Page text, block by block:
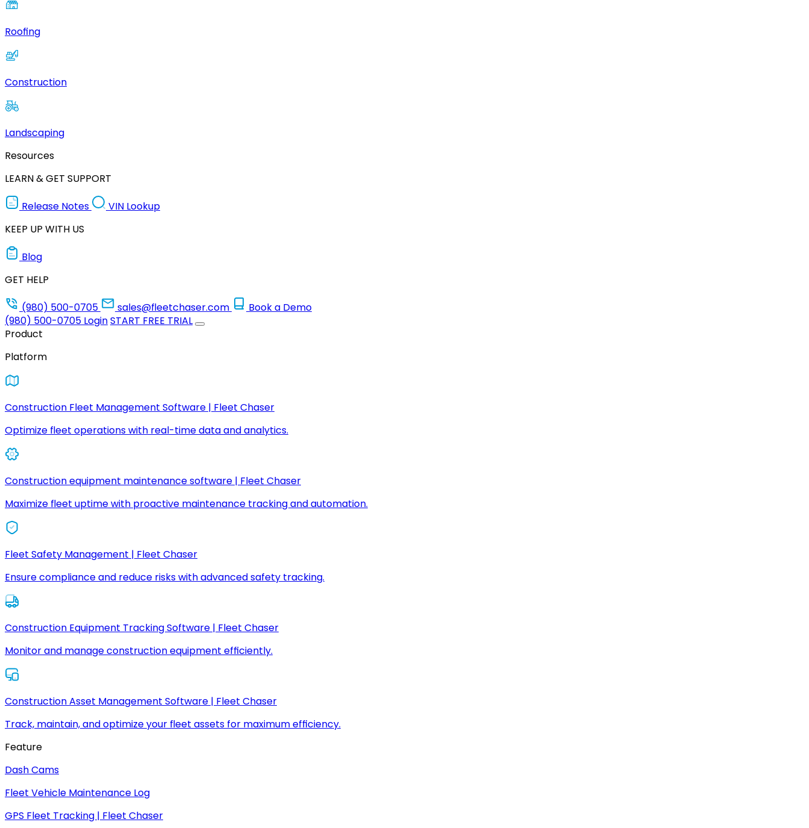
Roofing
Construction
Landscaping
Resources
LEARN & GET SUPPORT
Release Notes
VIN Lookup
KEEP UP WITH US
Blog
GET HELP
(980) 500-0705
sales@fleetchaser.com
Book a Demo
(980) 500-0705 LoginSTART FREE TRIAL
Product
Platform
Construction Fleet Management Software | Fleet Chaser
Optimize fleet operations with real-time data and analytics.
Construction equipment maintenance software | Fleet Chaser
Maximize fleet uptime with proactive maintenance tracking and automation.
Fleet Safety Management | Fleet Chaser
Ensure compliance and reduce risks with advanced safety tracking.
Construction Equipment Tracking Software | Fleet Chaser
Monitor and manage construction equipment efficiently.
Construction Asset Management Software | Fleet Chaser
Track, maintain, and optimize your fleet assets for maximum efficiency.
Feature
Dash Cams
Fleet Vehicle Maintenance Log
GPS Fleet Tracking | Fleet Chaser